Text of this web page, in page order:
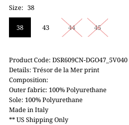
Size: 38
38 43 44 45
Product Code: DSR609CN-DGO47_5V040
Details: Trésor de la Mer print
Composition:
Outer fabric: 100% Polyurethane
Sole: 100% Polyurethane
Made in Italy
** US Shipping Only